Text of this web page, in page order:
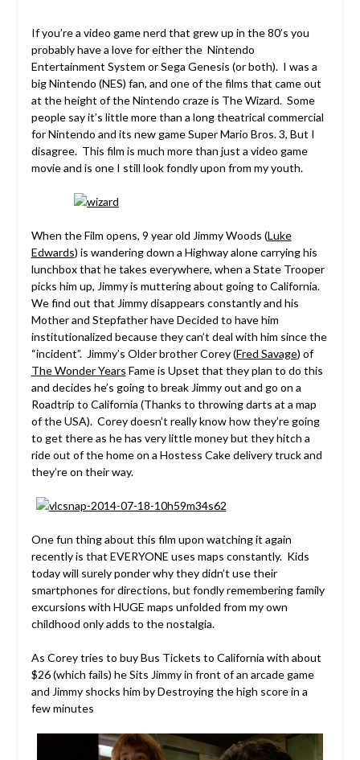
If you’re a video game nerd that grew up in the 80’s you
probably have a love for either the Nintendo
Entertainment System or Sega Genesis (or both). I was a
big Nintendo (NES) fan, and one of the films that came out
at the height of the Nintendo craze is The Wizard. Some
people say it’s little more than a long theatrical commercial
for Nintendo and its new game Super Mario Bros. 3, But I
disagree. This film is much more than just a video game
movie and is one I still look fondly upon from my youth.
When the Film opens, 9 year old Jimmy Woods (Luke
Edwards) is wandering down a Highway alone carrying his
lunchbox that he takes everywhere, when a State Trooper
picks him up, Jimmy is muttering about going to California.
We find out that Jimmy disappears constantly and his
Mother and Stepfather have Decided to have him
institutionalized because they can’t deal with him since the
“incident”. Jimmy’s Older brother Corey (Fred Savage) of
The Wonder Years Fame is Upset that they plan to do this
and decides he’s going to break Jimmy out and go on a
Roadtrip to California (Thanks to throwing darts at a map
of the USA). Corey doesn’t really know how they’re going
to get there as he has very little money but they hitch a
ride out of the home on a Hostess Cake delivery truck and
they’re on their way.
One fun thing about this film upon watching it again
recently is that EVERYONE uses maps constantly. Kids
today will surely ponder why they didn’t use their
smartphones for directions, but fondly remembering family
excursions with HUGE maps unfolded from my own
childhood only adds to the nostalgia.
As Corey tries to buy Bus Tickets to California with about
$26 (which fails) he Sits Jimmy in front of an arcade game
and Jimmy shocks him by Destroying the high score in a
few minutes